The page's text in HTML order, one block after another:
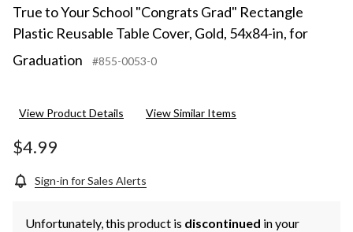
True to Your School "Congrats Grad" Rectangle
Plastic Reusable Table Cover, Gold, 54x84-in, for
Graduation
#855-0053-0
View Product Details View Similar Items
$4.99
Sign-in for Sales Alerts
Unfortunately, this product is discontinued in your